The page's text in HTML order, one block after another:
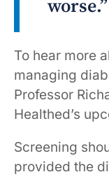
worse.”
To hear more
managing
Professor
Healthed’s
Screening
provided the